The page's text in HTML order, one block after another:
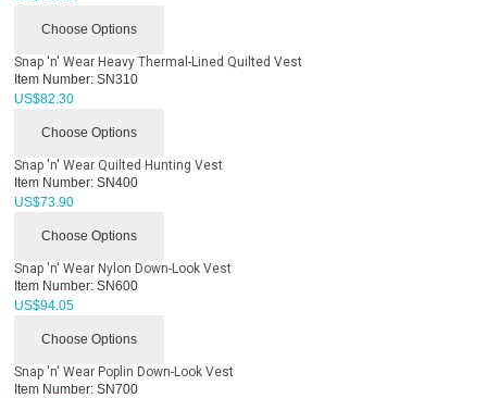
Choose Options
Snap 'n' Wear Heavy Thermal-Lined Quilted Vest
Item Number: SN310
US$82.30
Choose Options
Snap 'n' Wear Quilted Hunting Vest
Item Number: SN400
US$73.90
Choose Options
Snap 'n' Wear Nylon Down-Look Vest
Item Number: SN600
US$94.05
Choose Options
Snap 'n' Wear Poplin Down-Look Vest
Item Number: SN700